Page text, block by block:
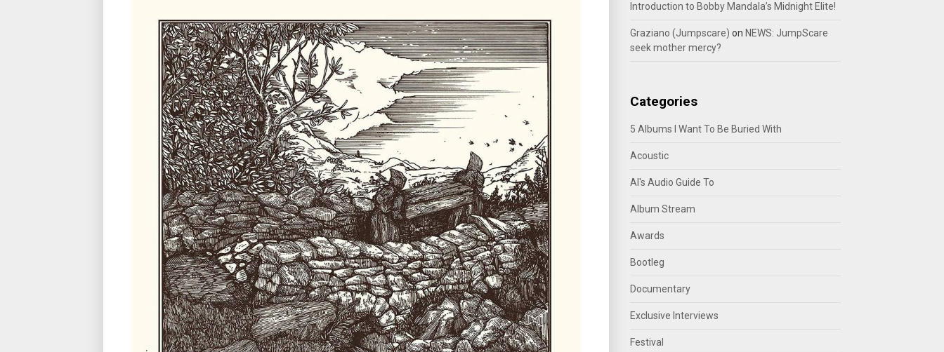
Introduction to Bobby Mandala’s Midnight Elite!
Graziano (Jumpscare) on NEWS: JumpScare
seek mother mercy?
Categories
5 Albums I Want To Be Buried With
Acoustic
Al's Audio Guide To
Album Stream
Awards
Bootleg
Documentary
Exclusive Interviews
Festival